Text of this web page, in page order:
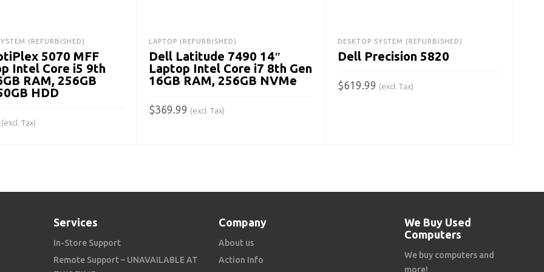
(REFURBISHED)
5070 MFF
Intel Core i5 9th
RAM, 256GB
HDD
(excl. Tax)
LAPTOP (REFURBISHED)
Dell Latitude 7490 14″
Laptop Intel Core i7 8th Gen
16GB RAM, 256GB NVMe
$369.99 (excl. Tax)
DESKTOP SYSTEM (REFURBISHED)
Dell Precision 5820
$619.99 (excl. Tax)
Services
In-Store Support
Remote Support – UNAVAILABLE AT
Company
About us
Action Info
We Buy Used
Computers
We buy computers and
more!